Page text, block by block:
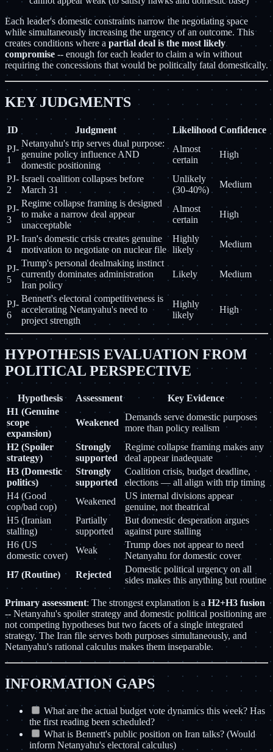
Each leader's domestic constraints narrow the negotiating space
while simultaneously increasing the urgency of an outcome. This
creates conditions where a partial deal is the most likely
compromise -- enough for each leader to claim a win without
requiring the concessions that would be politically fatal domestically.
KEY JUDGMENTS
ID Judgment Likelihood Confidence
PJ-
1
Netanyahu's trip serves dual purpose:
genuine policy influence AND
domestic positioning
Almost
certain
High
PJ-
2
Israeli coalition collapses before
March 31
Unlikely
(30-40%)
Medium
PJ-
3
Regime collapse framing is designed
to make a narrow deal appear
unacceptable
Almost
certain
High
PJ-
4
Iran's domestic crisis creates genuine
motivation to negotiate on nuclear file
Highly
likely
Medium
PJ-
5
Trump's personal dealmaking instinct
currently dominates administration
Iran policy
Likely Medium
PJ-
6
Bennett's electoral competitiveness is
accelerating Netanyahu's need to
project strength
Highly
likely
High
HYPOTHESIS EVALUATION FROM
POLITICAL PERSPECTIVE
Hypothesis Assessment
Key Evidence
H1 (Genuine
scope
expansion)
Weakened
Demands serve domestic purposes
more than policy realism
H2 (Spoiler
strategy)
Strongly
supported
Regime collapse framing makes any
deal appear inadequate
H3 (Domestic
politics)
Strongly
supported
Coalition crisis, budget deadline,
elections — all align with trip timing
H4 (Good
cop/bad cop)
Weakened
US internal divisions appear
genuine, not theatrical
H5 (Iranian
stalling)
Partially
supported
But domestic desperation argues
against pure stalling
H6 (US
domestic cover)
Weak
Trump does not appear to need
Netanyahu for domestic cover
H7 (Routine)
Rejected
Domestic political urgency on all
sides makes this anything but routine
Primary assessment: The strongest explanation is a H2+H3 fusion
-- Netanyahu's spoiler strategy and domestic political positioning are
not competing hypotheses but two facets of a single integrated
strategy. The Iran file serves both purposes simultaneously, and
Netanyahu's rational calculus makes them inseparable.
INFORMATION GAPS
What are the actual budget vote dynamics this week? Has
the first reading been scheduled?
What is Bennett's public position on Iran talks? (Would
inform Netanyahu's electoral calculus)